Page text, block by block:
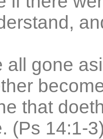
all gone
that
(Ps 14:1-